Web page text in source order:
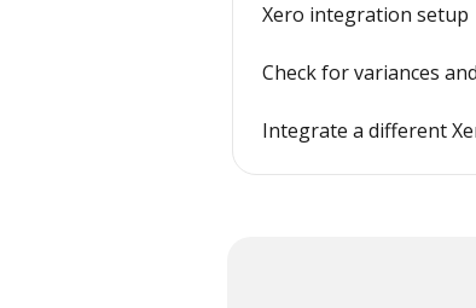
Xero integration setup
Check for variances
Integrate a different